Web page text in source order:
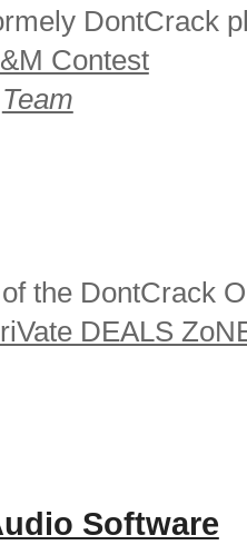
DontCrack
Contest
Team
the DontCrack
DEALS
Software